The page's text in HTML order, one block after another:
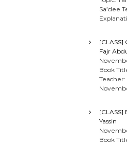
Sa’dee
Fajr
Book
Yassin
Book